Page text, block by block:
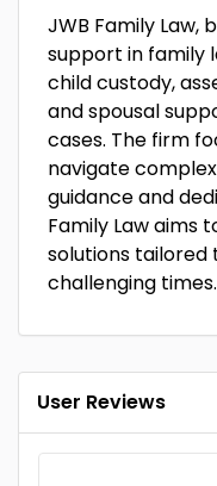
JWB Family Law,
support in family
child custody,
and spousal
cases. The firm
navigate
guidance and
Family Law aims
solutions tailored
challenging times.
User Reviews